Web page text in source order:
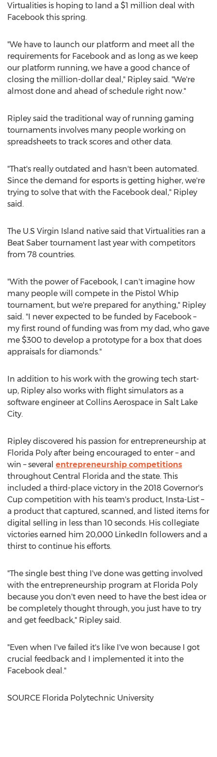
Virtualities is hoping to land a $1 million deal with
Facebook this spring.
"We have to launch our platform and meet all the
requirements for Facebook and as long as we keep
our platform running, we have a good chance of
closing the million-dollar deal," Ripley said. "We're
almost done and ahead of schedule right now."
Ripley said the traditional way of running gaming
tournaments involves many people working on
spreadsheets to track scores and other data.
"That's really outdated and hasn't been automated.
Since the demand for esports is getting higher, we're
trying to solve that with the Facebook deal," Ripley
said.
The U.S Virgin Island native said that Virtualities ran a
Beat Saber tournament last year with competitors
from 78 countries.
"With the power of Facebook, I can't imagine how
many people will compete in the Pistol Whip
tournament, but we're prepared for anything," Ripley
said. "I never expected to be funded by Facebook –
my first round of funding was from my dad, who gave
me $300 to develop a prototype for a box that does
appraisals for diamonds."
In addition to his work with the growing tech start-
up, Ripley also works with flight simulators as a
software engineer at Collins Aerospace in Salt Lake
City.
Ripley discovered his passion for entrepreneurship at
Florida Poly after being encouraged to enter – and
win – several entrepreneurship competitions
throughout Central Florida and the state. This
included a third-place victory in the 2018 Governor's
Cup competition with his team's product, Insta-List –
a product that captured, scanned, and listed items for
digital selling in less than 10 seconds. His collegiate
victories earned him 20,000 LinkedIn followers and a
thirst to continue his efforts.
"The single best thing I've done was getting involved
with the entrepreneurship program at Florida Poly
because you don't even need to have the best idea or
be completely thought through, you just have to try
and get feedback," Ripley said.
"Even when I've failed it's like I've won because I got
crucial feedback and I implemented it into the
Facebook deal."
SOURCE Florida Polytechnic University